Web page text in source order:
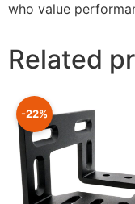
who value
Related
-22%